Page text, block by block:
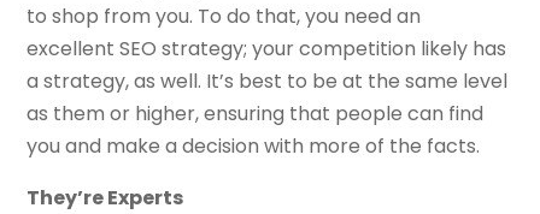
to shop from you. To do that, you need an
excellent SEO strategy; your competition likely has
a strategy, as well. It’s best to be at the same level
as them or higher, ensuring that people can find
you and make a decision with more of the facts.
They’re Experts